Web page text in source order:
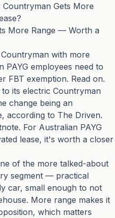
Countryman Gets More
More Range — Worth a
with more
PAYG employees need to
FBT exemption. Read on.
its electric Countryman
change being an
according to The Driven.
For Australian PAYG
lease, it's worth a closer
of the more talked-about
segment — practical
car, small enough to not
More range makes it
which matters